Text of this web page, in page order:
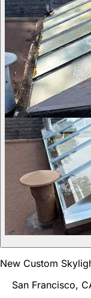
New Custom
San Francisco,